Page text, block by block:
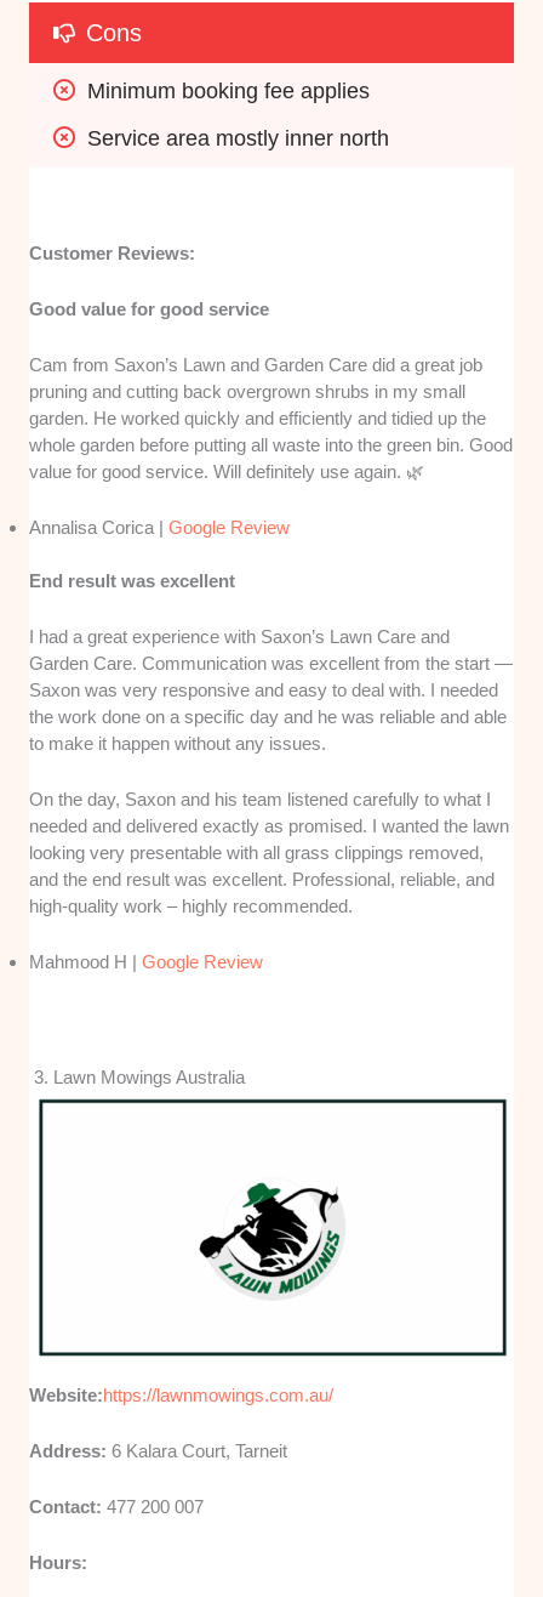
Cons
Minimum booking fee applies
Service area mostly inner north
Customer Reviews:
Good value for good service
Cam from Saxon’s Lawn and Garden Care did a great job
pruning and cutting back overgrown shrubs in my small
garden. He worked quickly and efficiently and tidied up the
whole garden before putting all waste into the green bin. Good
value for good service. Will definitely use again. 🌿
Annalisa Corica |Google Review
End result was excellent
I had a great experience with Saxon’s Lawn Care and
Garden Care. Communication was excellent from the start —
Saxon was very responsive and easy to deal with. I needed
the work done on a specific day and he was reliable and able
to make it happen without any issues.
On the day, Saxon and his team listened carefully to what I
needed and delivered exactly as promised. I wanted the lawn
looking very presentable with all grass clippings removed,
and the end result was excellent. Professional, reliable, and
high-quality work – highly recommended.
Mahmood H |Google Review
3. Lawn Mowings Australia
Website:https://lawnmowings.com.au/
Address: 6 Kalara Court, Tarneit
Contact: 477 200 007
Hours: